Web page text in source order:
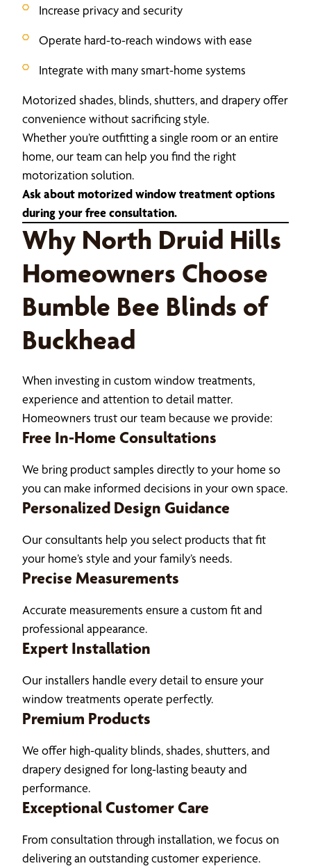
Increase privacy and security
Operate hard-to-reach windows with ease
Integrate with many smart-home systems
Motorized shades, blinds, shutters, and drapery offer
convenience without sacrificing style.
Whether you’re outfitting a single room or an entire
home, our team can help you find the right
motorization solution.
Ask about motorized window treatment options
during your free consultation.
Why North Druid Hills
Homeowners Choose
Bumble Bee Blinds of
Buckhead
When investing in custom window treatments,
experience and attention to detail matter.
Homeowners trust our team because we provide:
Free In-Home Consultations
We bring product samples directly to your home so
you can make informed decisions in your own space.
Personalized Design Guidance
Our consultants help you select products that fit
your home’s style and your family’s needs.
Precise Measurements
Accurate measurements ensure a custom fit and
professional appearance.
Expert Installation
Our installers handle every detail to ensure your
window treatments operate perfectly.
Premium Products
We offer high-quality blinds, shades, shutters, and
drapery designed for long-lasting beauty and
performance.
Exceptional Customer Care
From consultation through installation, we focus on
delivering an outstanding customer experience.